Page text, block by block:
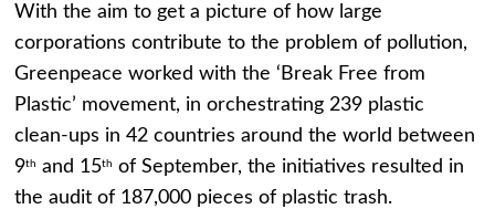
With the aim to get a picture of how large
corporations contribute to the problem of pollution,
Greenpeace worked with the ‘Break Free from
Plastic’ movement, in orchestrating 239 plastic
clean-ups in 42 countries around the world between
9th and 15th of September, the initiatives resulted in
the audit of 187,000 pieces of plastic trash.